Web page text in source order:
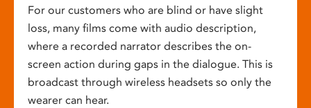
For our customers who are blind or have slight
loss, many films come with audio description,
where a recorded narrator describes the on-
screen action during gaps in the dialogue. This is
broadcast through wireless headsets so only the
wearer can hear.